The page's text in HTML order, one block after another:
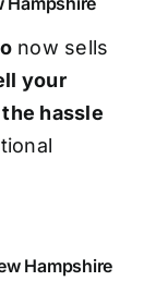
now sells
your
hassle
Hampshire